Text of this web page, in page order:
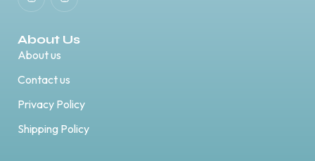
About Us
About us
Contact us
Privacy Policy
Shipping Policy